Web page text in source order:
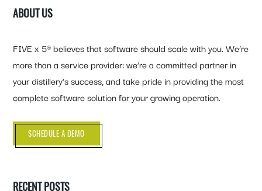
ABOUT US
FIVE x 5® believes that software should scale with you. We’re
more than a service provider: we’re a committed partner in
your distillery’s success, and take pride in providing the most
complete software solution for your growing operation.
SCHEDULE A DEMO
RECENT POSTS